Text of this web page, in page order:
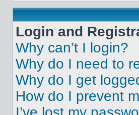
Login and
Why can’t I login?
Why do I need to
Why do I get
How do I prevent